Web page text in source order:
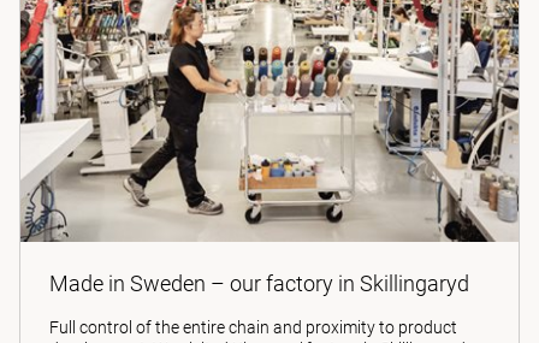
Made in Sweden – our factory in Skillingaryd
Full control of the entire chain and proximity to product